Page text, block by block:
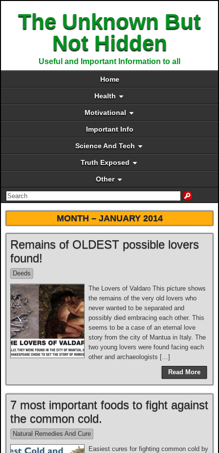
The Unknown But
Not Hidden
Useful and Important Information to all
Home
Health
Motivational
Important Info
Science And Tech
Truth Exposed
Other
MONTH –JANUARY 2014
Remains of OLDEST possible lovers
found!
Deeds
The Lovers of Valdaro This picture shows
the remains of the very old lovers who
never wanted to be separated and
possibly died embracing each other. This
seems to be a case of an eternal love
story from the city of Mantua in Italy. The
two young lovers were found facing each
other and archaeologists […]
Read More
7 most important foods to fight against
the common cold.
Natural Remedies And Cure
Easiest cures for fighting common cold by